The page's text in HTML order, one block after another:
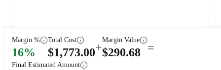
Margin %
16%
Total Cost
$1,773.00+
Margin Value
$290.68 =
Final Estimated Amount